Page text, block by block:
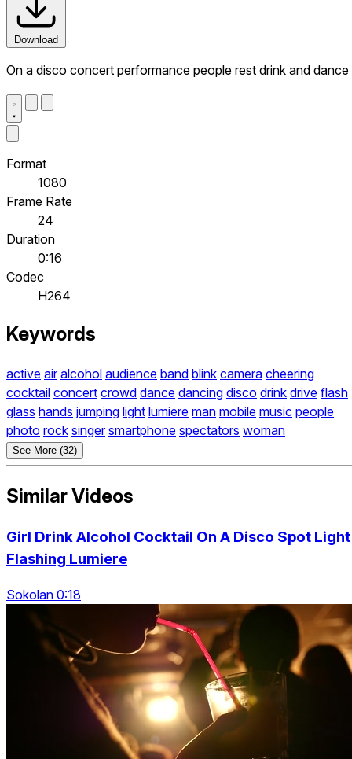
Download
On a disco concert performance people rest drink and dance
Format
1080
Frame Rate
24
Duration
0:16
Codec
H264
Keywords
active air alcohol audience band blink camera cheering
cocktail concert crowd dance dancing disco drink drive flash
glass hands jumping light lumiere man mobile music people
photo rock singer smartphone spectators woman
See More (32)
Similar Videos
Girl Drink Alcohol Cocktail On A Disco Spot Light
Flashing Lumiere
Sokolan 0:18